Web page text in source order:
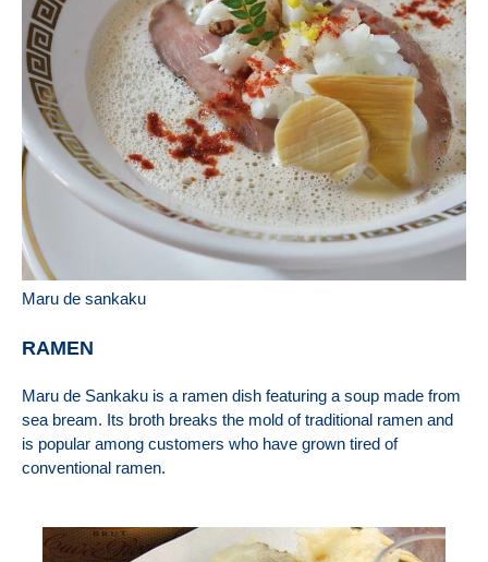
Maru de sankaku
RAMEN
Maru de Sankaku is a ramen dish featuring a soup made from
sea bream. Its broth breaks the mold of traditional ramen and
is popular among customers who have grown tired of
conventional ramen.